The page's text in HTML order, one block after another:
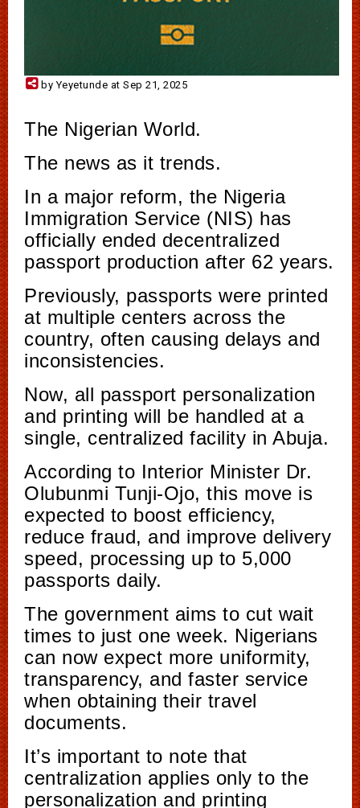
by Yeyetunde at Sep 21, 2025
The Nigerian World.
The news as it trends.
In a major reform, the Nigeria
Immigration Service (NIS) has
officially ended decentralized
passport production after 62 years.
Previously, passports were printed
at multiple centers across the
country, often causing delays and
inconsistencies.
Now, all passport personalization
and printing will be handled at a
single, centralized facility in Abuja.
According to Interior Minister Dr.
Olubunmi Tunji-Ojo, this move is
expected to boost efficiency,
reduce fraud, and improve delivery
speed, processing up to 5,000
passports daily.
The government aims to cut wait
times to just one week. Nigerians
can now expect more uniformity,
transparency, and faster service
when obtaining their travel
documents.
It’s important to note that
centralization applies only to the
personalization and printing